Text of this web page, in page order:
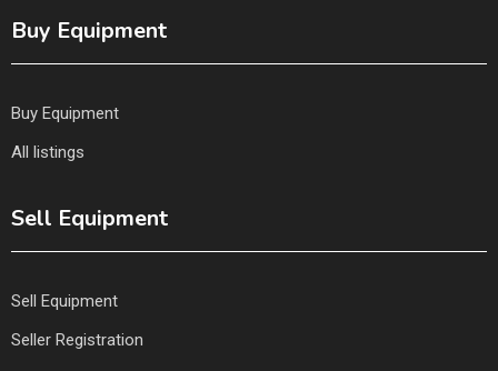
Buy Equipment
Buy Equipment
All listings
Sell Equipment
Sell Equipment
Seller Registration